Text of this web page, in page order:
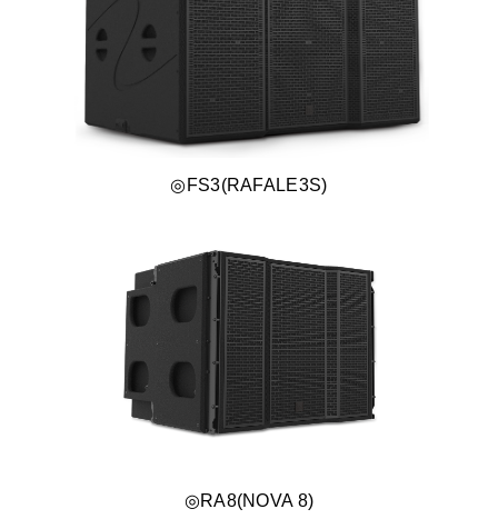
◎FS3(RAFALE3S)
◎RA8(NOVA 8)